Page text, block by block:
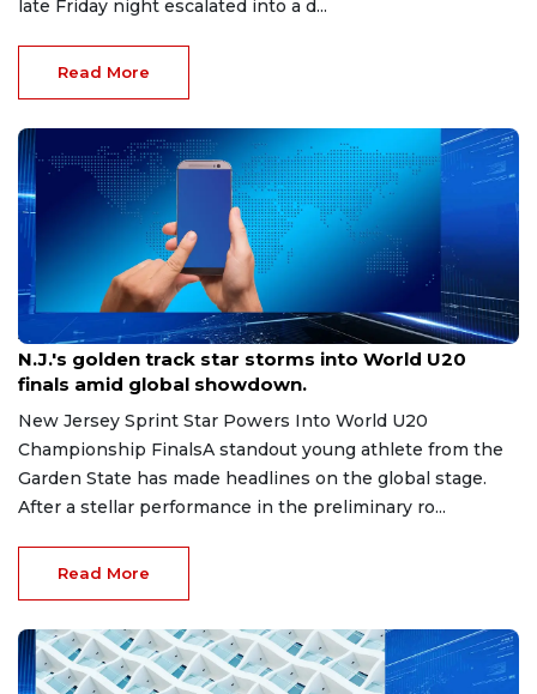
late Friday night escalated into a d...
Read More
Aug 8, 2026
N.J.'s golden track star storms into World U20
finals amid global showdown.
New Jersey Sprint Star Powers Into World U20
Championship FinalsA standout young athlete from the
Garden State has made headlines on the global stage.
After a stellar performance in the preliminary ro...
Read More